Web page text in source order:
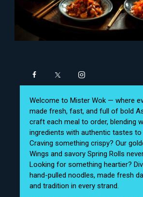
Welcome to Mister Wok — where
made fresh, fast, and full of bold
craft each meal to order, blending
ingredients with authentic tastes to
Craving something crispy? Our
Wings and savory Spring Rolls
Looking for something heartier?
hand-pulled noodles, made fresh
and tradition in every strand.